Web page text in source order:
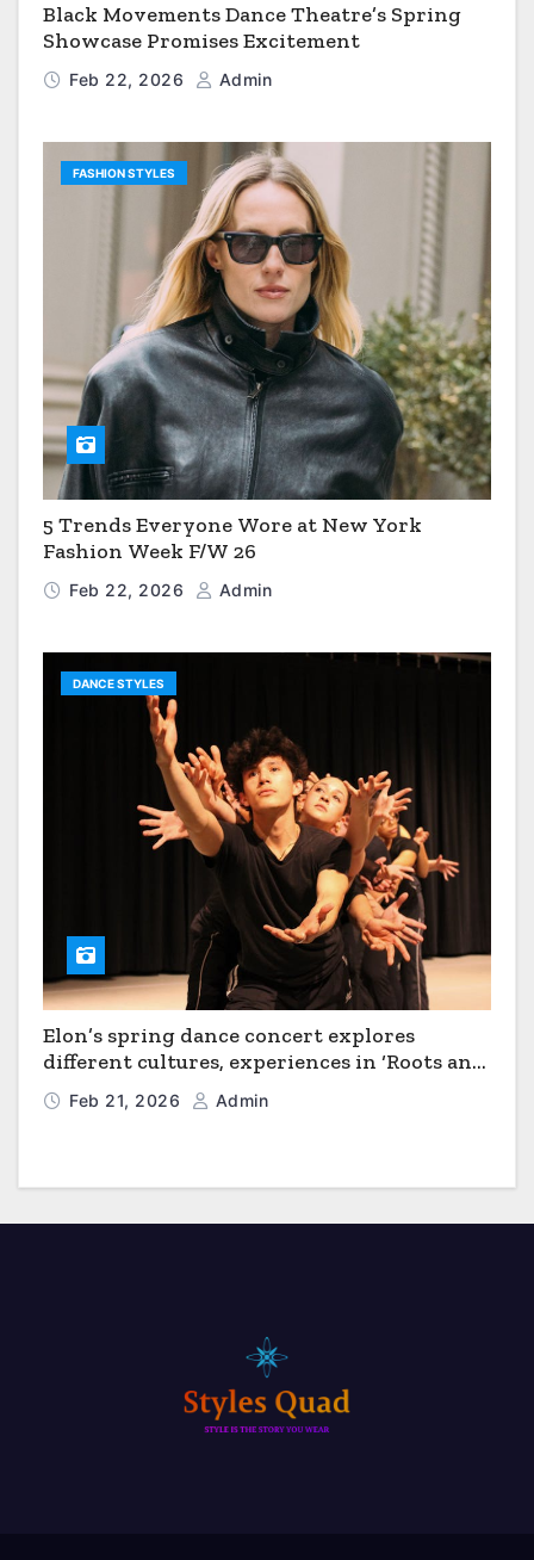
Black Movements Dance Theatre’s Spring
Showcase Promises Excitement
Feb 22, 2026 Admin
FASHION STYLES
5 Trends Everyone Wore at New York
Fashion Week F/W 26
Feb 22, 2026 Admin
DANCE STYLES
Elon’s spring dance concert explores
different cultures, experiences in ‘Roots and
Horizons’
Feb 21, 2026 Admin